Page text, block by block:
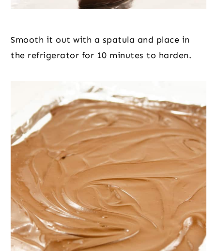
Smooth it out with a spatula and place in
the refrigerator for 10 minutes to harden.